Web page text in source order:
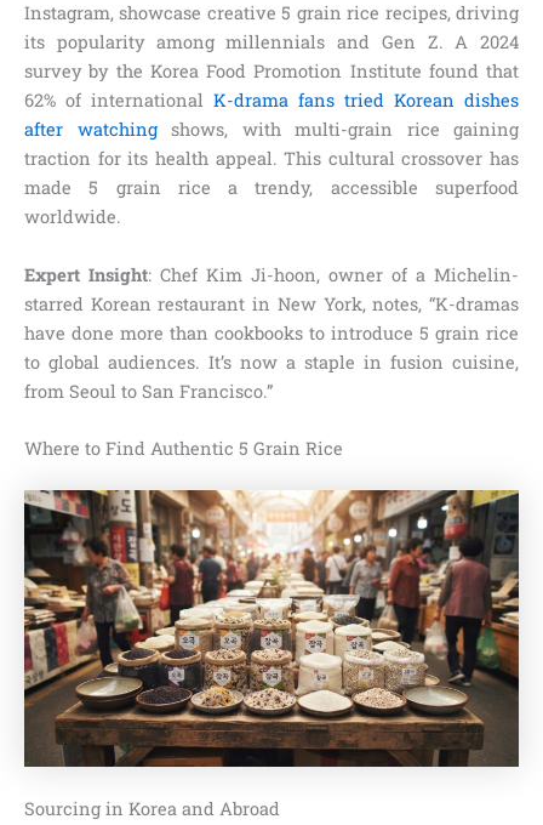
Instagram, showcase creative 5 grain rice recipes, driving
its popularity among millennials and Gen Z. A 2024
survey by the Korea Food Promotion Institute found that
62% of international K-drama fans tried Korean dishes
after watchingshows, with multi-grain rice gaining
traction for its health appeal. This cultural crossover has
made 5 grain rice a trendy, accessible superfood
worldwide.
Expert Insight: Chef Kim Ji-hoon, owner of a Michelin-
starred Korean restaurant in New York, notes, “K-dramas
have done more than cookbooks to introduce 5 grain rice
to global audiences. It’s now a staple in fusion cuisine,
from Seoul to San Francisco.”
Where to Find Authentic 5 Grain Rice
Sourcing in Korea and Abroad